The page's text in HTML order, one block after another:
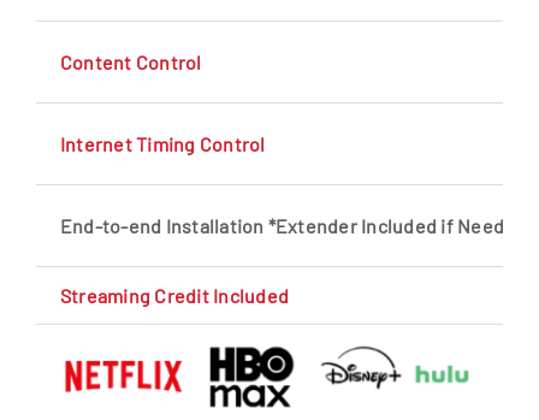
Content Control
Internet Timing Control
End-to-end Installation *Extender Included if Needed
Streaming Credit Included